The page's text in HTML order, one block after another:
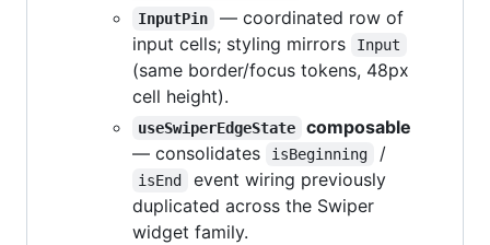
InputPin
— coordinated row of
input cells; styling mirrors
Input
(same border/focus tokens, 48px
cell height).
useSwiperEdgeState
composable
— consolidates
isBeginning /
isEnd
event wiring previously
duplicated across the Swiper
widget family.